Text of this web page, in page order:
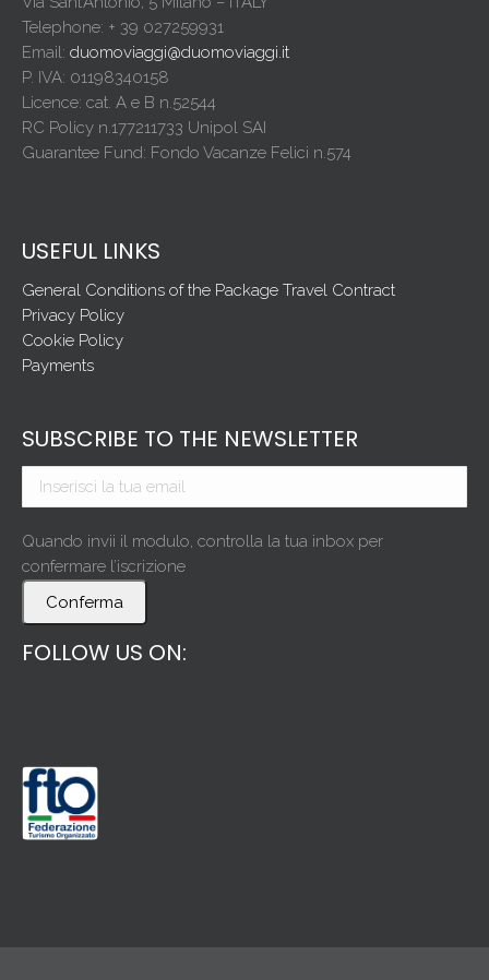
Telephone: + 39 027259931
Email: duomoviaggi@duomoviaggi.it
P. IVA: 01198340158
Licence: cat. A e B n.52544
RC Policy n.177211733 Unipol SAI
Guarantee Fund: Fondo Vacanze Felici n.574
USEFUL LINKS
General Conditions of the Package Travel Contract
Privacy Policy
Cookie Policy
Payments
SUBSCRIBE TO THE NEWSLETTER
Quando invii il modulo, controlla la tua inbox per
confermare l’iscrizione
Conferma
FOLLOW US ON: